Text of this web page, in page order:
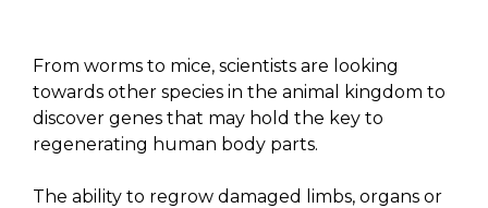
From worms to mice, scientists are looking
towards other species in the animal kingdom to
discover genes that may hold the key to
regenerating human body parts.
The ability to regrow damaged limbs, organs or